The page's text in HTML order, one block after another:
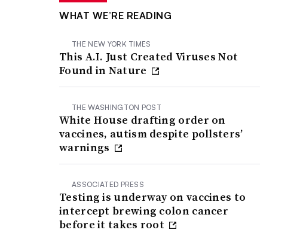
WHAT WE’RE READING
THE NEW YORK TIMES
This A.I. Just Created Viruses Not
Found in Nature
THE WASHINGTON POST
White House drafting order on
vaccines, autism despite pollsters’
warnings
ASSOCIATED PRESS
Testing is underway on vaccines to
intercept brewing colon cancer
before it takes root